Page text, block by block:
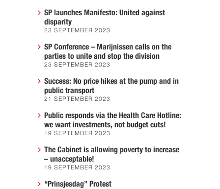
SP launches Manifesto: United against
disparity
23 SEPTEMBER 2023
SP Conference – Marijnissen calls on the
parties to unite and stop the division
23 SEPTEMBER 2023
Success: No price hikes at the pump and in
public transport
21 SEPTEMBER 2023
Public responds via the Health Care Hotline:
we want investments, not budget cuts!
19 SEPTEMBER 2023
The Cabinet is allowing poverty to increase
– unacceptable!
19 SEPTEMBER 2023
“Prinsjesdag” Protest